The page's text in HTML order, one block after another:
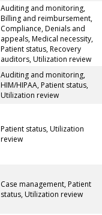
Auditing and monitoring,
Billing and reimbursement,
Compliance, Denials and
appeals, Medical necessity,
Patient status, Recovery
auditors, Utilization review
Auditing and monitoring,
HIM/HIPAA, Patient status,
Utilization review
Patient status, Utilization
review
Case management, Patient
status, Utilization review